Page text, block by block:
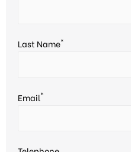
Last Name*
Email*